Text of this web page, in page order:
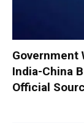
Government
India-China
Official